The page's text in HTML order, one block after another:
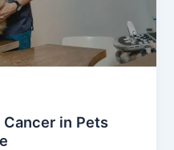
Cancer in Pets